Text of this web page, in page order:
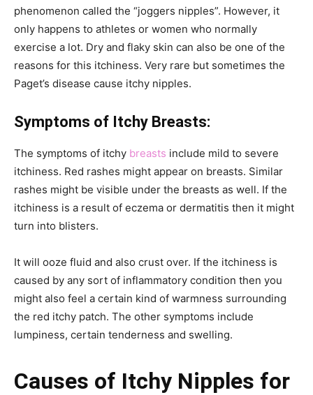
phenomenon called the “joggers nipples”. However, it
only happens to athletes or women who normally
exercise a lot. Dry and flaky skin can also be one of the
reasons for this itchiness. Very rare but sometimes the
Paget’s disease cause itchy nipples.
Symptoms of Itchy Breasts:
The symptoms of itchy breasts include mild to severe
itchiness. Red rashes might appear on breasts. Similar
rashes might be visible under the breasts as well. If the
itchiness is a result of eczema or dermatitis then it might
turn into blisters.
It will ooze fluid and also crust over. If the itchiness is
caused by any sort of inflammatory condition then you
might also feel a certain kind of warmness surrounding
the red itchy patch. The other symptoms include
lumpiness, certain tenderness and swelling.
Causes of Itchy Nipples for